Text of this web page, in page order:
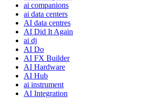
ai companions
ai data centers
AI data centres
AI Did It Again
ai dj
AI Do
AI FX Builder
AI Hardware
AI Hub
ai instrument
AI Integration